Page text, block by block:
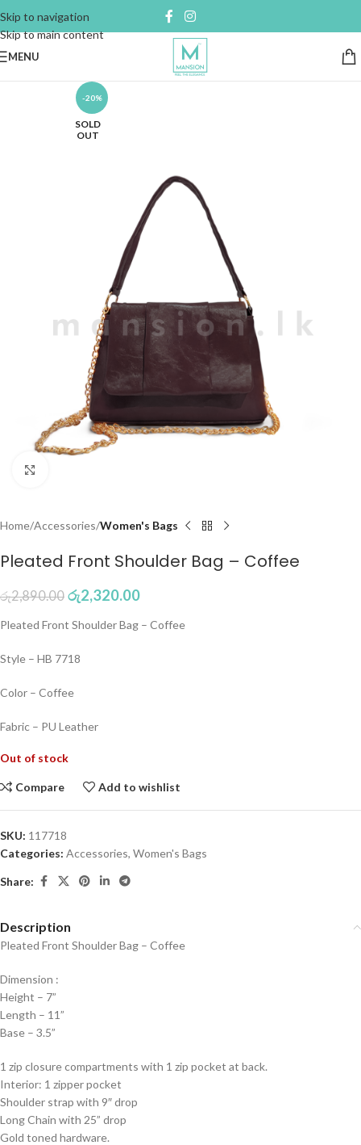
Skip to navigation
Skip to main content
MENU
-20%
SOLD
OUT
Home Accessories Women's Bags
Pleated Front Shoulder Bag – Coffee
රු2,890.00 රු2,320.00
Pleated Front Shoulder Bag – Coffee
Style – HB 7718
Color – Coffee
Fabric – PU Leather
Out of stock
Compare Add to wishlist
SKU: 117718
Categories: Accessories, Women's Bags
Share:
Description
Pleated Front Shoulder Bag – Coffee
Dimension :
Height – 7”
Length – 11”
Base – 3.5”
1 zip closure compartments with 1 zip pocket at back.
Interior: 1 zipper pocket
Shoulder strap with 9″ drop
Long Chain with 25” drop
Gold toned hardware.